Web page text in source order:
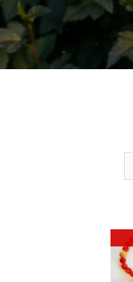
Skip
to
content